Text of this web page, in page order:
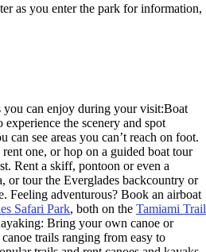
as you enter the park for information,
you can enjoy during your visit:Boat
the scenery and spot
see areas you can’t reach on foot.
one, or hop on a guided boat tour
Rent a skiff, pontoon or even a
or tour the Everglades backcountry or
Feeling adventurous? Book an airboat
Safari Park, both on the Tamiami Trail
Bring your own canoe or
trails ranging from easy to